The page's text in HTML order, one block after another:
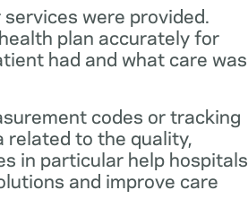
were provided.
plan accurately for
had and what care was
codes or tracking
related to the quality,
in particular help hospitals
and improve care